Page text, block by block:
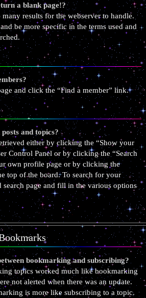
a blank page!?
results for the webserver to handle.
be more specific in the terms used and
and click the “Find a member” link.
and topics?
either by clicking the “Show your
Control Panel or by clicking the “Search
own profile page or by clicking the
top of the board. To search for your
search page and fill in the various options
bookmarking and subscribing?
topics worked much like bookmarking
not alerted when there was an update.
is more like subscribing to a topic.